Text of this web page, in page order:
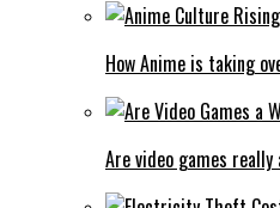
How Anime is taking
Are video games